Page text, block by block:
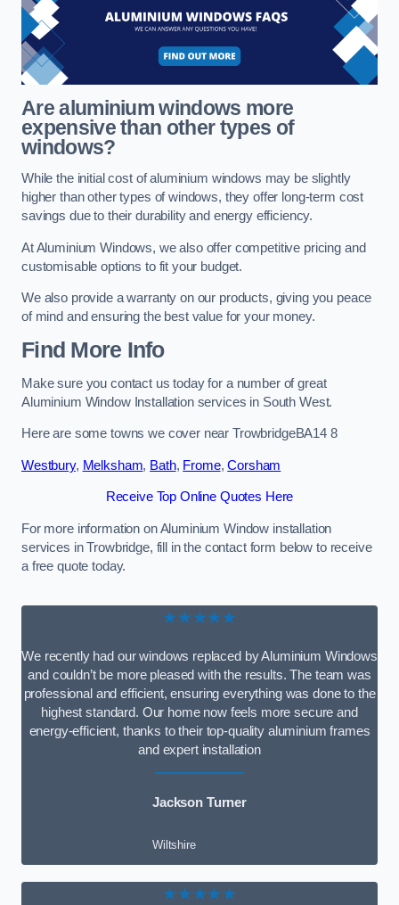
Are aluminium windows more
expensive than other types of
windows?
While the initial cost of aluminium windows may be slightly
higher than other types of windows, they offer long-term cost
savings due to their durability and energy efficiency.
At Aluminium Windows, we also offer competitive pricing and
customisable options to fit your budget.
We also provide a warranty on our products, giving you peace
of mind and ensuring the best value for your money.
Find More Info
Make sure you contact us today for a number of great
Aluminium Window Installation services in South West.
Here are some towns we cover near TrowbridgeBA14 8
Westbury, Melksham, Bath, Frome,Corsham
Receive Top Online Quotes Here
For more information on Aluminium Window installation
services in Trowbridge, fill in the contact form below to receive
a free quote today.
★★★★★
We recently had our windows replaced by Aluminium Windows
and couldn’t be more pleased with the results. The team was
professional and efficient, ensuring everything was done to the
highest standard. Our home now feels more secure and
energy-efficient, thanks to their top-quality aluminium frames
and expert installation
Jackson Turner
Wiltshire
★★★★★